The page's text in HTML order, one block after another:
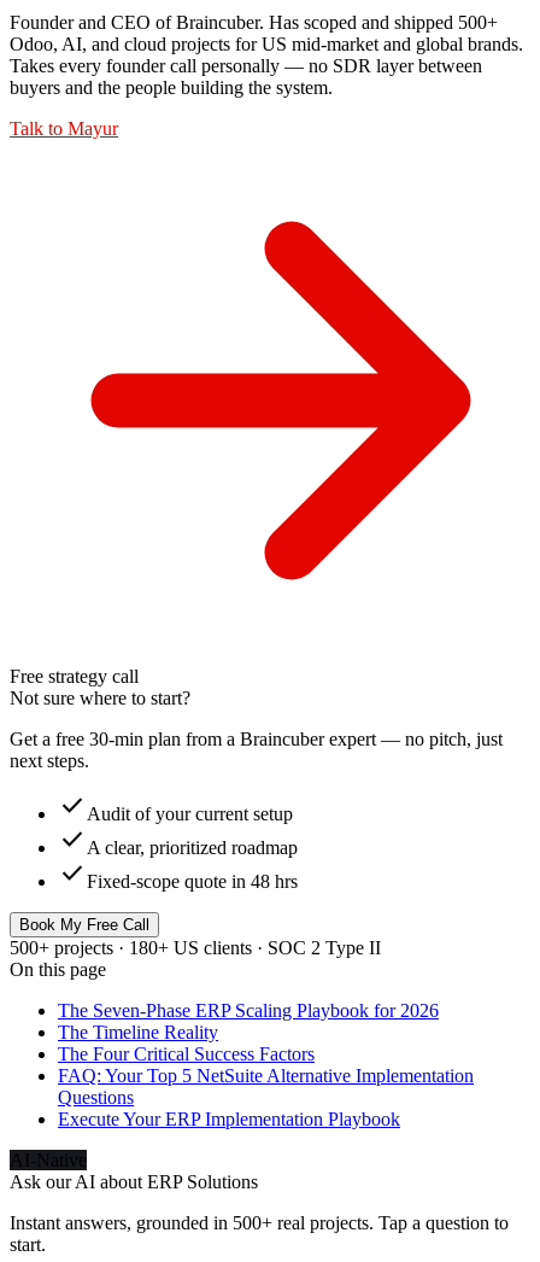
Founder and CEO of Braincuber. Has scoped and shipped 500+
Odoo, AI, and cloud projects for US mid-market and global brands.
Takes every founder call personally — no SDR layer between
buyers and the people building the system.
Talk to Mayur
Free strategy call
Not sure where to start?
Get a free 30-min plan from a Braincuber expert — no pitch, just
next steps.
check Audit of your current setup
check A clear, prioritized roadmap
check Fixed-scope quote in 48 hrs
Book My Free Call
500+ projects · 180+ US clients · SOC 2 Type II
On this page
The Seven-Phase ERP Scaling Playbook for 2026
The Timeline Reality
The Four Critical Success Factors
FAQ: Your Top 5 NetSuite Alternative Implementation
Questions
Execute Your ERP Implementation Playbook
AI-Native
Ask our AI about ERP Solutions
Instant answers, grounded in 500+ real projects. Tap a question to
start.